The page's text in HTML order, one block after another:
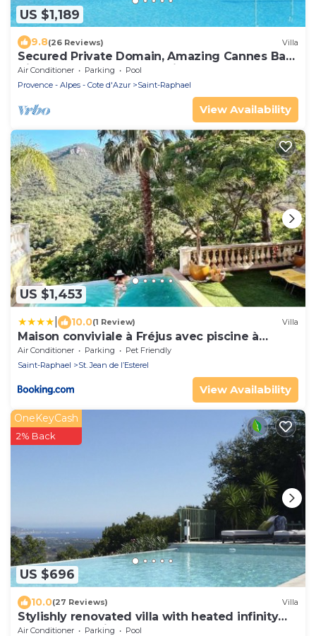
US $1,189
9.8(26 Reviews) Villa
Secured Private Domain, Amazing Cannes Bay
View, Close to Beach,Tennis Court,CA
Air Conditioner Parking
Pool
Provence - Alpes - Cote d'Azur
Saint-Raphael
View Availability
US $1,453
10.0(1 Review) Villa
Maison conviviale à Fréjus avec piscine à
débordement
Air Conditioner Parking
Pet Friendly
Saint-Raphael
St. Jean de l’Esterel
View Availability
US $696
OneKeyCash
2% Back
10.0(27 Reviews) Villa
Stylishly renovated villa with heated infinity
pool and sea views over Cannes
Air Conditioner Parking Pool